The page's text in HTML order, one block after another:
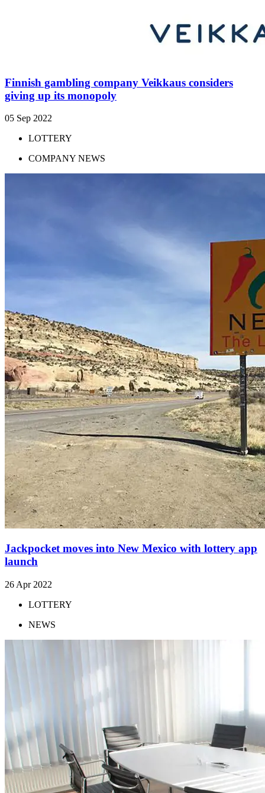
Finnish gambling company Veikkaus considers
giving up its monopoly
05 Sep 2022
LOTTERY
COMPANY NEWS
Jackpocket moves into New Mexico with lottery app
launch
26 Apr 2022
LOTTERY
NEWS